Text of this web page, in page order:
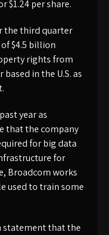
$1.24 per share.
the third quarter
$4.5 billion
rights from
in the U.S. as
year as
that the company
for big data
for
Broadcom works
used to train some
statement that the